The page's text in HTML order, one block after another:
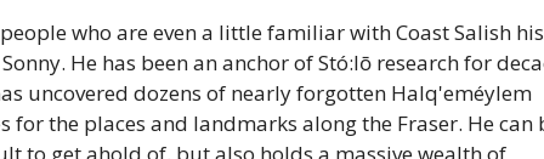
who are even a little familiar with Coast Salish
He has been an anchor of Stó:lō research for
uncovered dozens of nearly forgotten Halq'eméylem
for the places and landmarks along the Fraser. He can